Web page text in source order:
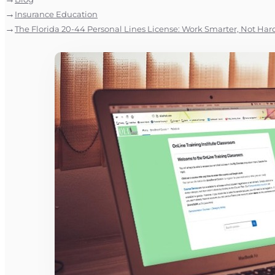
Insurance Education
The Florida 20-44 Personal Lines License: Work Smarter, Not